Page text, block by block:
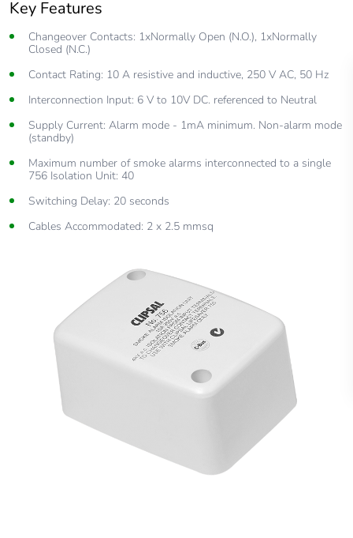
Key Features
Changeover Contacts: 1xNormally Open (N.O.), 1xNormally
Closed (N.C.)
Contact Rating: 10 A resistive and inductive, 250 V AC, 50 Hz
Interconnection Input: 6 V to 10V DC. referenced to Neutral
Supply Current: Alarm mode - 1mA minimum. Non-alarm mode
(standby)
Maximum number of smoke alarms interconnected to a single
756 Isolation Unit: 40
Switching Delay: 20 seconds
Cables Accommodated: 2 x 2.5 mmsq